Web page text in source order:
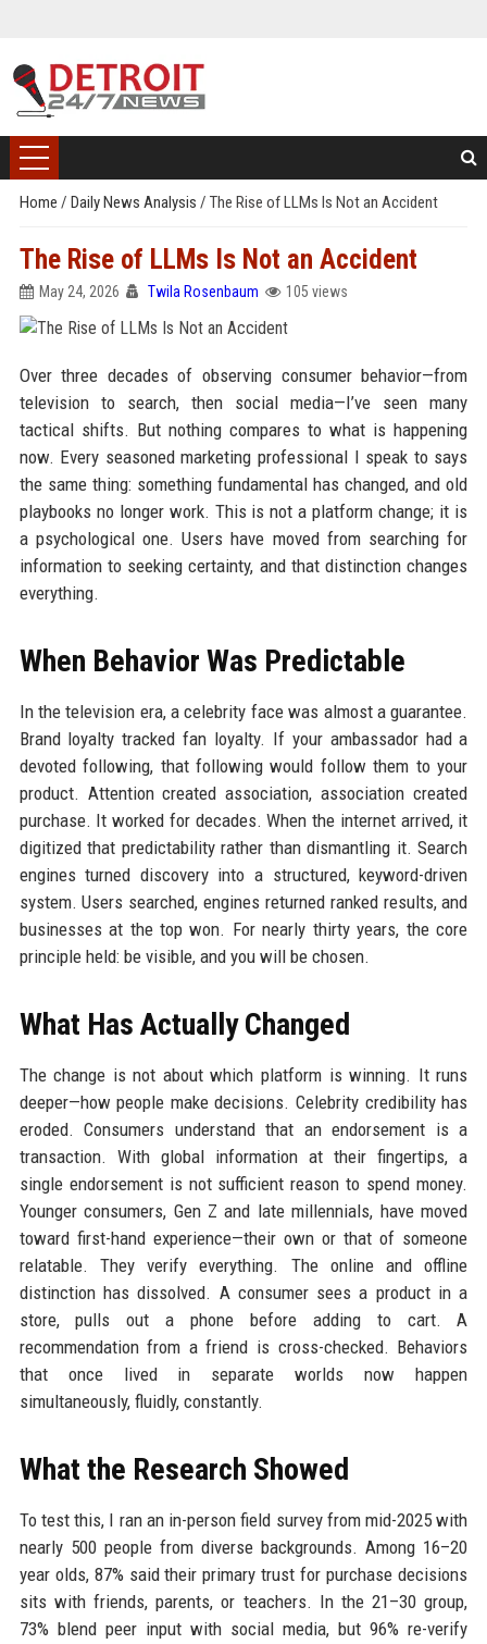
Home / Daily News Analysis / The Rise of LLMs Is Not an Accident
The Rise of LLMs Is Not an Accident
May 24, 2026 Twila Rosenbaum 105 views
Over three decades of observing consumer behavior—from
television to search, then social media—I’ve seen many
tactical shifts. But nothing compares to what is happening
now. Every seasoned marketing professional I speak to says
the same thing: something fundamental has changed, and old
playbooks no longer work. This is not a platform change; it is
a psychological one. Users have moved from searching for
information to seeking certainty, and that distinction changes
everything.
When Behavior Was Predictable
In the television era, a celebrity face was almost a guarantee.
Brand loyalty tracked fan loyalty. If your ambassador had a
devoted following, that following would follow them to your
product. Attention created association, association created
purchase. It worked for decades. When the internet arrived, it
digitized that predictability rather than dismantling it. Search
engines turned discovery into a structured, keyword-driven
system. Users searched, engines returned ranked results, and
businesses at the top won. For nearly thirty years, the core
principle held: be visible, and you will be chosen.
What Has Actually Changed
The change is not about which platform is winning. It runs
deeper—how people make decisions. Celebrity credibility has
eroded. Consumers understand that an endorsement is a
transaction. With global information at their fingertips, a
single endorsement is not sufficient reason to spend money.
Younger consumers, Gen Z and late millennials, have moved
toward first-hand experience—their own or that of someone
relatable. They verify everything. The online and offline
distinction has dissolved. A consumer sees a product in a
store, pulls out a phone before adding to cart. A
recommendation from a friend is cross-checked. Behaviors
that once lived in separate worlds now happen
simultaneously, fluidly, constantly.
What the Research Showed
To test this, I ran an in-person field survey from mid-2025 with
nearly 500 people from diverse backgrounds. Among 16–20
year olds, 87% said their primary trust for purchase decisions
sits with friends, parents, or teachers. In the 21–30 group,
73% blend peer input with social media, but 96% re-verify